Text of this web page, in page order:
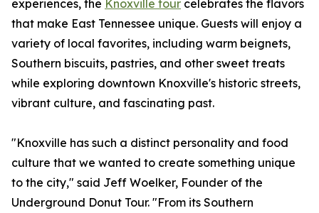
experiences, the Knoxville tour celebrates the flavors
that make East Tennessee unique. Guests will enjoy a
variety of local favorites, including warm beignets,
Southern biscuits, pastries, and other sweet treats
while exploring downtown Knoxville's historic streets,
vibrant culture, and fascinating past.
"Knoxville has such a distinct personality and food
culture that we wanted to create something unique
to the city," said Jeff Woelker, Founder of the
Underground Donut Tour. "From its Southern